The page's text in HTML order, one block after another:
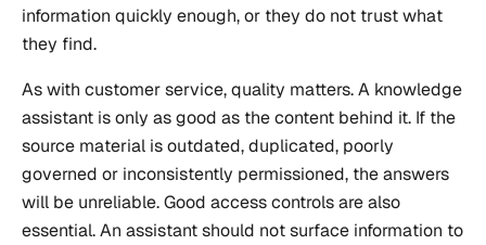
information quickly enough, or they do not trust what
they find.
As with customer service, quality matters. A knowledge
assistant is only as good as the content behind it. If the
source material is outdated, duplicated, poorly
governed or inconsistently permissioned, the answers
will be unreliable. Good access controls are also
essential. An assistant should not surface information to